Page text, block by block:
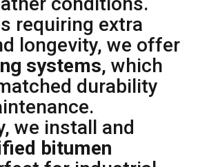
requiring extra
longevity, we offer
systems, which
durability
we install and
bitumen